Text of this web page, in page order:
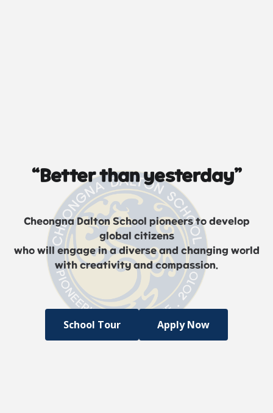
“Better than yesterday”
Cheongna Dalton School pioneers to develop
global citizens
who will engage in a diverse and changing world
with creativity and compassion.
School Tour Apply Now